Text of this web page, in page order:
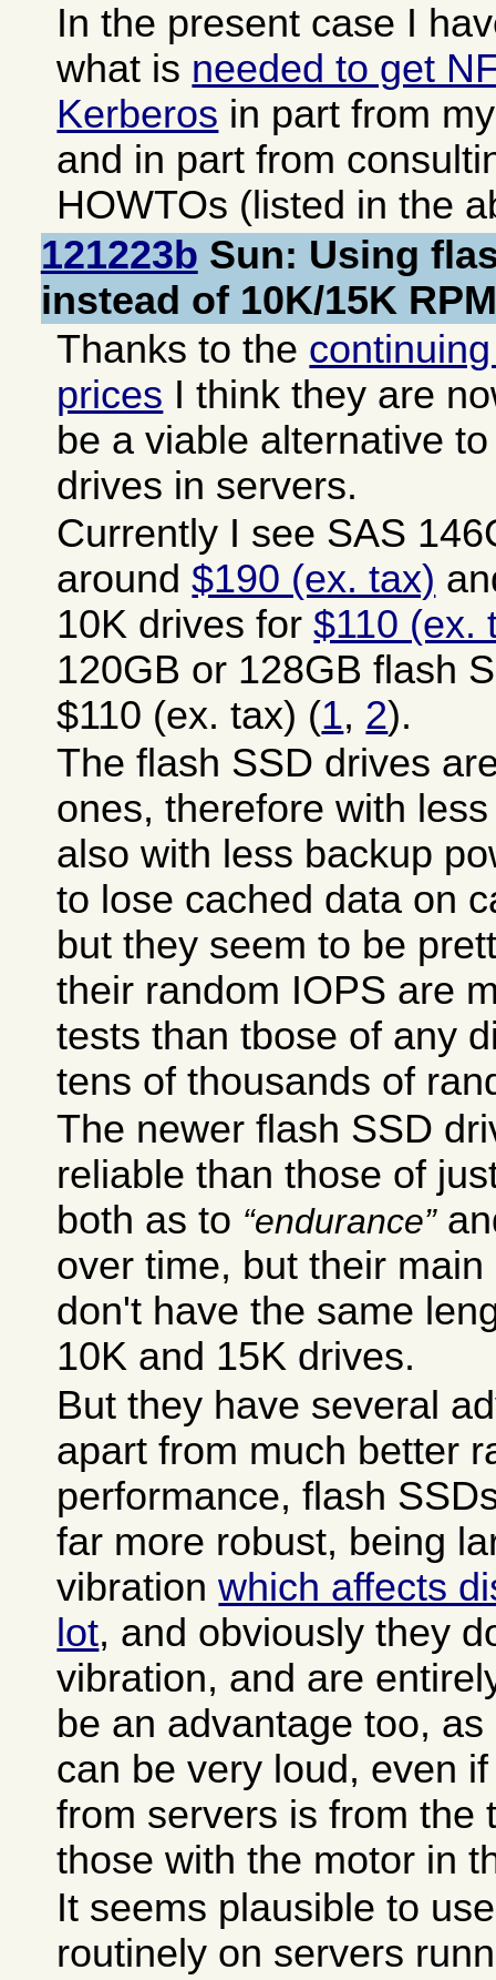
In the present case I
what is needed to get
Kerberos in part from
and in part from
HOWTOs (listed in the
121223b Sun: Using
instead of 10K/15K
Thanks to the
prices I think they are
be a viable alternative
drives in servers.
Currently I see SAS
around$190 (ex. tax)
10K drives for$110 (ex.
120GB or 128GB flash
$110 (ex. tax) (1, 2).
The flash SSD drives
ones, therefore with
also with less backup
to lose cached data on
but they seem to be
their random IOPS are
tests than tbose of any
tens of thousands of
The newer flash SSD
reliable than those of
both as to
endurance
over time, but their
don't have the same
10K and 15K drives.
But they have several
apart from much better
performance, flash
far more robust, being
vibrationwhich affects
lot, and obviously they
vibration, and are
be an advantage too,
can be very loud, even
from servers is from the
those with the motor in
It seems plausible to
routinely on servers